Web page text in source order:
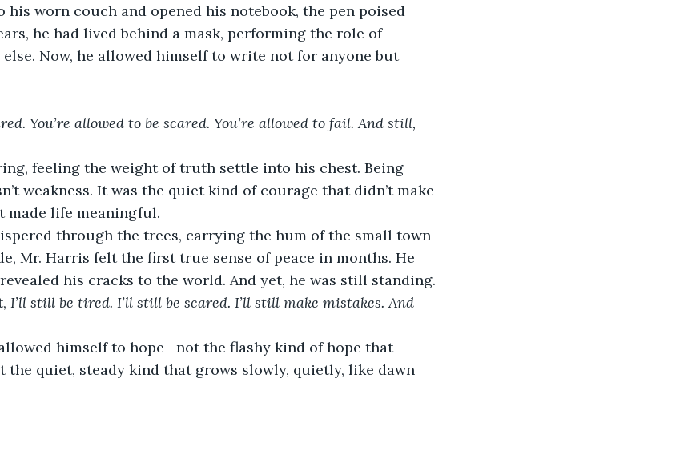
his worn couch and opened his notebook, the pen poised
he had lived behind a mask, performing the role of
Now, he allowed himself to write not for anyone but
You’re allowed to be scared. You’re allowed to fail. And still,
feeling the weight of truth settle into his chest. Being
weakness. It was the quiet kind of courage that didn’t make
made life meaningful.
through the trees, carrying the hum of the small town
Mr. Harris felt the first true sense of peace in months. He
his cracks to the world. And yet, he was still standing.
I’ll still be tired. I’ll still be scared. I’ll still make mistakes. And
himself to hope—not the flashy kind of hope that
the quiet, steady kind that grows slowly, quietly, like dawn